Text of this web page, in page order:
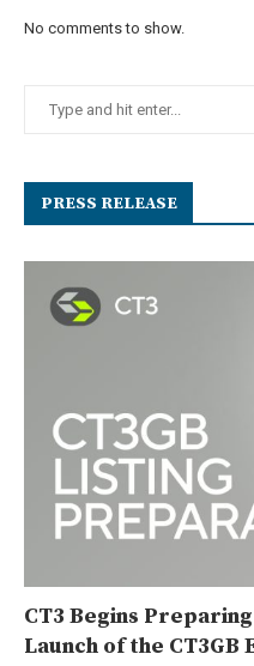
No comments to show.
PRESS RELEASE
CT3 Begins
Launch of the CT3GB